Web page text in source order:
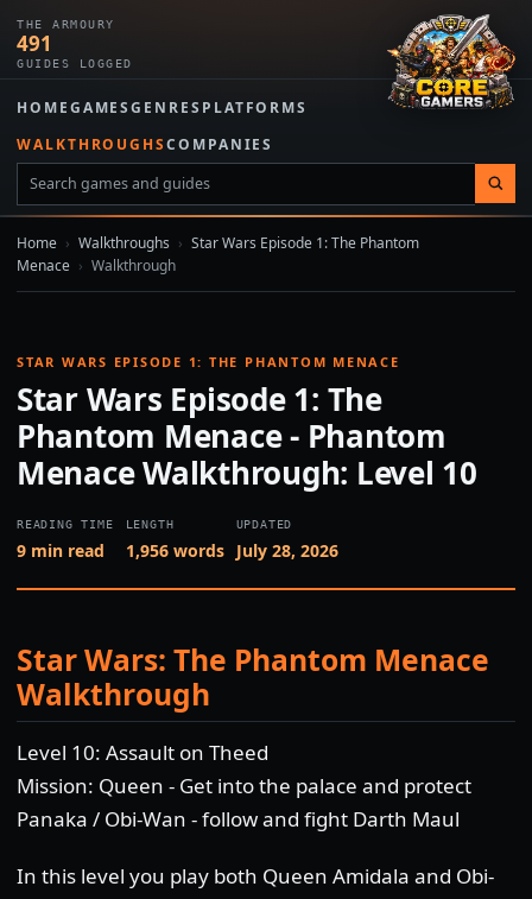
THE ARMOURY
491
GUIDES LOGGED
HOMEGAMESGENRES PLATFORMS
WALKTHROUGHSCOMPANIES
Home › Walkthroughs › Star Wars Episode 1: The Phantom
Menace › Walkthrough
STAR WARS EPISODE 1: THE PHANTOM MENACE
Star Wars Episode 1: The
Phantom Menace - Phantom
Menace Walkthrough: Level 10
READING TIME
9 min read
LENGTH
1,956 words
UPDATED
July 28, 2026
Star Wars: The Phantom Menace
Walkthrough
Level 10: Assault on Theed
Mission: Queen - Get into the palace and protect
Panaka / Obi-Wan - follow and fight Darth Maul
In this level you play both Queen Amidala and Obi-